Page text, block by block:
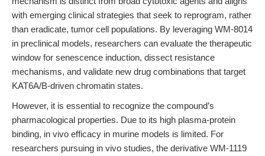
with emerging clinical strategies that seek to reprogram, rather
than eradicate, tumor cell populations. By leveraging WM-8014
in preclinical models, researchers can evaluate the therapeutic
window for senescence induction, dissect resistance
mechanisms, and validate new drug combinations that target
KAT6A/B-driven chromatin states.
However, it is essential to recognize the compound’s
pharmacological properties. Due to its high plasma-protein
binding, in vivo efficacy in murine models is limited. For
researchers pursuing in vivo studies, the derivative WM-1119